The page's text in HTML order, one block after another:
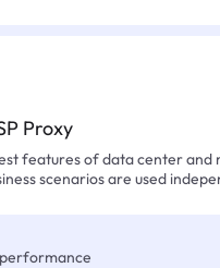
Proxy
features of data center and
scenarios are used